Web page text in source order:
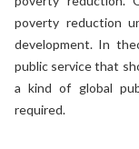
poverty reduction
development. In
public service that
a kind of global
required.